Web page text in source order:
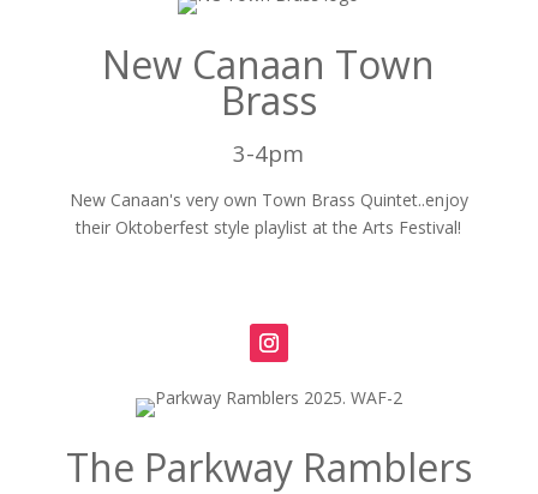
New Canaan Town
Brass
3-4pm
New Canaan's very own Town Brass Quintet..enjoy
their Oktoberfest style playlist at the Arts Festival!
The Parkway Ramblers